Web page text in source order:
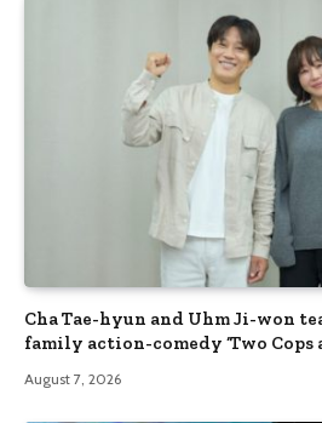
Cha Tae-hyun and Uhm Ji-won
family action-comedy ‘Two Cops
August 7, 2026